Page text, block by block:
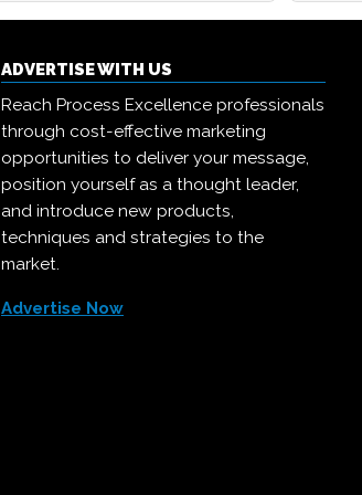
ADVERTISE WITH US
Reach Process Excellence professionals
through cost-effective marketing
opportunities to deliver your message,
position yourself as a thought leader,
and introduce new products,
techniques and strategies to the
market.
Advertise Now